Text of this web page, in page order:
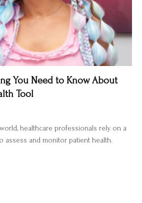
You Need to Know About
Tool
healthcare professionals rely on a
assess and monitor patient health.